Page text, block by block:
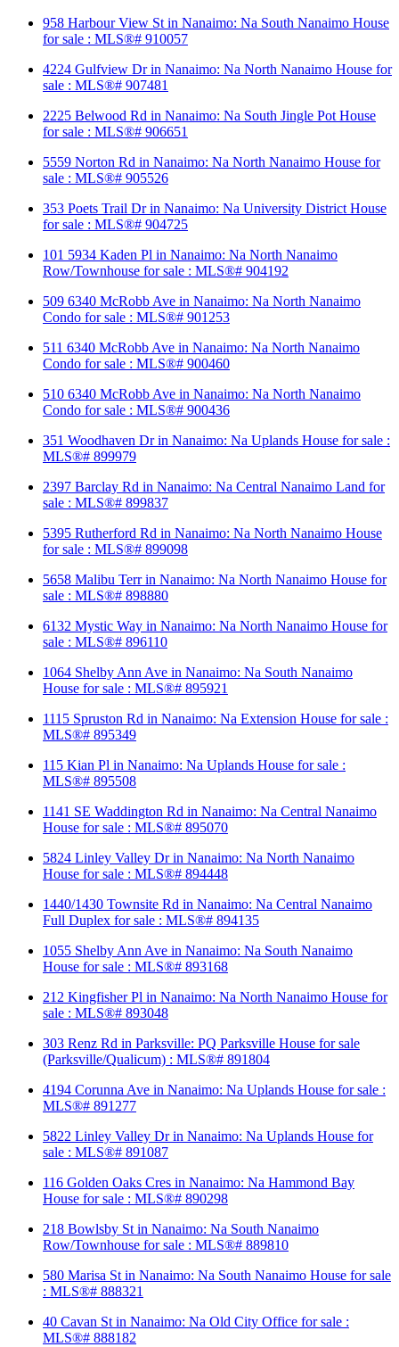
958 Harbour View St in Nanaimo: Na South Nanaimo House
for sale : MLS®# 910057
4224 Gulfview Dr in Nanaimo: Na North Nanaimo House for
sale : MLS®# 907481
2225 Belwood Rd in Nanaimo: Na South Jingle Pot House
for sale : MLS®# 906651
5559 Norton Rd in Nanaimo: Na North Nanaimo House for
sale : MLS®# 905526
353 Poets Trail Dr in Nanaimo: Na University District House
for sale : MLS®# 904725
101 5934 Kaden Pl in Nanaimo: Na North Nanaimo
Row/Townhouse for sale : MLS®# 904192
509 6340 McRobb Ave in Nanaimo: Na North Nanaimo
Condo for sale : MLS®# 901253
511 6340 McRobb Ave in Nanaimo: Na North Nanaimo
Condo for sale : MLS®# 900460
510 6340 McRobb Ave in Nanaimo: Na North Nanaimo
Condo for sale : MLS®# 900436
351 Woodhaven Dr in Nanaimo: Na Uplands House for sale :
MLS®# 899979
2397 Barclay Rd in Nanaimo: Na Central Nanaimo Land for
sale : MLS®# 899837
5395 Rutherford Rd in Nanaimo: Na North Nanaimo House
for sale : MLS®# 899098
5658 Malibu Terr in Nanaimo: Na North Nanaimo House for
sale : MLS®# 898880
6132 Mystic Way in Nanaimo: Na North Nanaimo House for
sale : MLS®# 896110
1064 Shelby Ann Ave in Nanaimo: Na South Nanaimo
House for sale : MLS®# 895921
1115 Spruston Rd in Nanaimo: Na Extension House for sale :
MLS®# 895349
115 Kian Pl in Nanaimo: Na Uplands House for sale :
MLS®# 895508
1141 SE Waddington Rd in Nanaimo: Na Central Nanaimo
House for sale : MLS®# 895070
5824 Linley Valley Dr in Nanaimo: Na North Nanaimo
House for sale : MLS®# 894448
1440/1430 Townsite Rd in Nanaimo: Na Central Nanaimo
Full Duplex for sale : MLS®# 894135
1055 Shelby Ann Ave in Nanaimo: Na South Nanaimo
House for sale : MLS®# 893168
212 Kingfisher Pl in Nanaimo: Na North Nanaimo House for
sale : MLS®# 893048
303 Renz Rd in Parksville: PQ Parksville House for sale
(Parksville/Qualicum) : MLS®# 891804
4194 Corunna Ave in Nanaimo: Na Uplands House for sale :
MLS®# 891277
5822 Linley Valley Dr in Nanaimo: Na Uplands House for
sale : MLS®# 891087
116 Golden Oaks Cres in Nanaimo: Na Hammond Bay
House for sale : MLS®# 890298
218 Bowlsby St in Nanaimo: Na South Nanaimo
Row/Townhouse for sale : MLS®# 889810
580 Marisa St in Nanaimo: Na South Nanaimo House for sale
: MLS®# 888321
40 Cavan St in Nanaimo: Na Old City Office for sale :
MLS®# 888182